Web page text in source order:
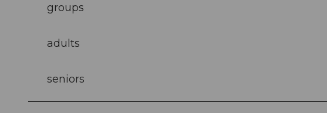
groups
adults
seniors